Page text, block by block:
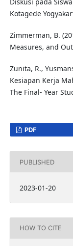
Diskusi pada
Kotagede
Zimmerman, B.
Measures, and
Zunita, R.,
Kesiapan Kerja
The Final- Year
PDF
PUBLISHED
2023-01-20
HOW TO CITE